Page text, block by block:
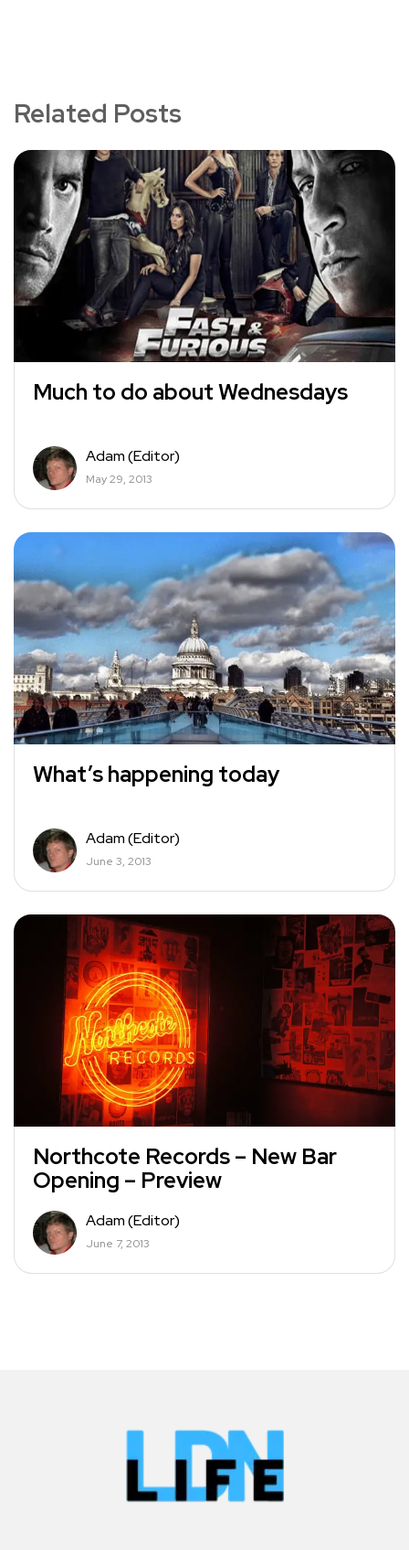
Related Posts
Much to do about Wednesdays
Adam (Editor)
May 29, 2013
What’s happening today
Adam (Editor)
June 3, 2013
Northcote Records – New Bar
Opening – Preview
Adam (Editor)
June 7, 2013